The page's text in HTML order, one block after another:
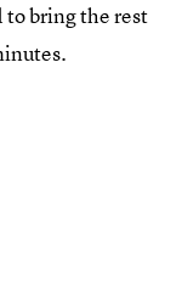
to bring the rest